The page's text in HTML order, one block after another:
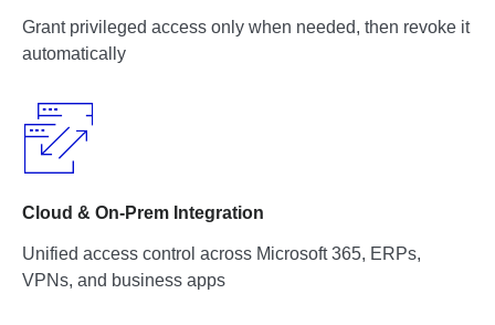
Grant privileged access only when needed, then revoke it
automatically
Cloud & On-Prem Integration
Unified access control across Microsoft 365, ERPs,
VPNs, and business apps